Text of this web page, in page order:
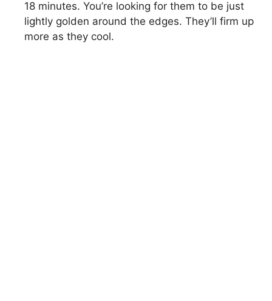
18 minutes. You’re looking for them to be just
lightly golden around the edges. They’ll firm up
more as they cool.